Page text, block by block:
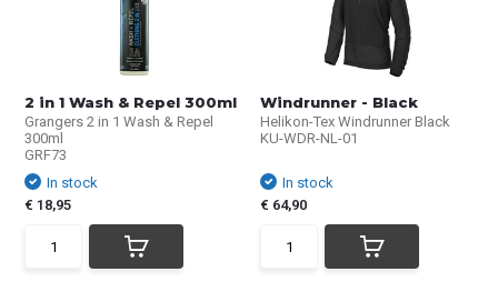
2 in 1 Wash & Repel 300ml
Grangers 2 in 1 Wash & Repel
300ml
GRF73
In stock
€ 18,95
Windrunner - Black
Helikon-Tex Windrunner Black
KU-WDR-NL-01
In stock
€ 64,90